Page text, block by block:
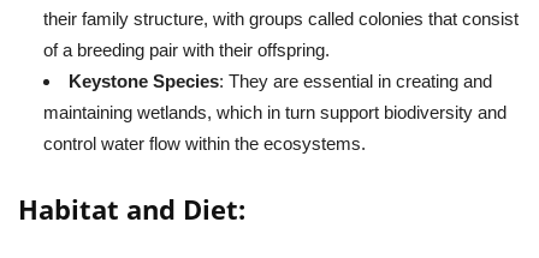
their family structure, with groups called colonies that consist
of a breeding pair with their offspring.
Keystone Species: They are essential in creating and
maintaining wetlands, which in turn support biodiversity and
control water flow within the ecosystems.
Habitat and Diet: